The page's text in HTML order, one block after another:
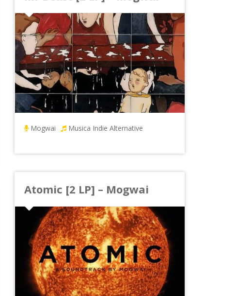
Mogwai Musica Indie Alternative
Atomic [2 LP] – Mogwai